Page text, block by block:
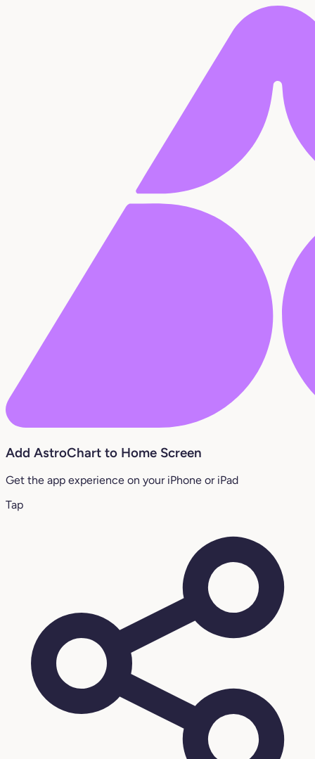
Add AstroChart to Home Screen
Get the app experience on your iPhone or iPad
Tap